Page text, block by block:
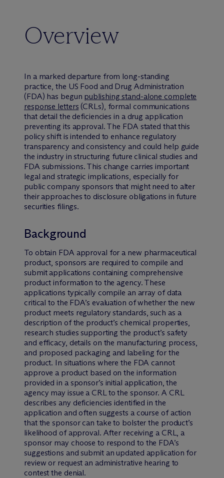
Overview
In a marked departure from long-standing
practice, the US Food and Drug Administration
(FDA) has begun publishing stand-alone complete
response letters (CRLs), formal communications
that detail the deficiencies in a drug application
preventing its approval. The FDA stated that this
policy shift is intended to enhance regulatory
transparency and consistency and could help guide
the industry in structuring future clinical studies and
FDA submissions. This change carries important
legal and strategic implications, especially for
public company sponsors that might need to alter
their approaches to disclosure obligations in future
securities filings.
Background
To obtain FDA approval for a new pharmaceutical
product, sponsors are required to compile and
submit applications containing comprehensive
product information to the agency. These
applications typically compile an array of data
critical to the FDA’s evaluation of whether the new
product meets regulatory standards, such as a
description of the product’s chemical properties,
research studies supporting the product’s safety
and efficacy, details on the manufacturing process,
and proposed packaging and labeling for the
product. In situations where the FDA cannot
approve a product based on the information
provided in a sponsor’s initial application, the
agency may issue a CRL to the sponsor. A CRL
describes any deficiencies identified in the
application and often suggests a course of action
that the sponsor can take to bolster the product’s
likelihood of approval. After receiving a CRL, a
sponsor may choose to respond to the FDA’s
suggestions and submit an updated application for
review or request an administrative hearing to
contest the denial.